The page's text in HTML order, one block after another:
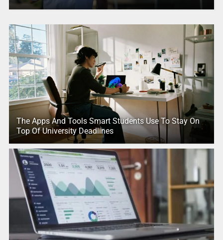
The Apps And Tools Smart Students Use To Stay On
Top Of University Deadlines